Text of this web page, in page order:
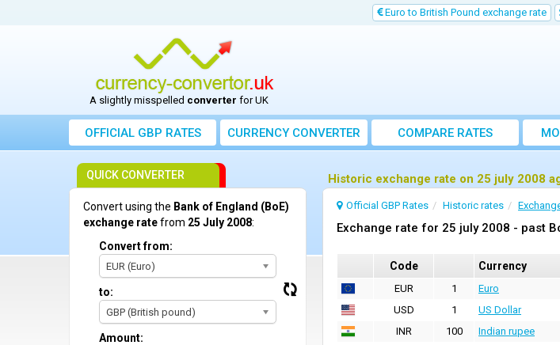
Euro to British Pound exchange rate
A slightly misspelled converter for UK
OFFICIAL GBP RATES CURRENCYCONVERTER COMPARE RATES
Historic exchange rate on 25 july 2008
Official GBP Rates Historic rates
Exchange rate for 25 july 2008 - past
Code Currency
EUR 1 Euro
USD
1 US Dollar
INR
100 Indian rupee
QUICK CONVERTER
Convert using the Bank of England (BoE)
exchange ratefrom 25 July 2008:
Convert from:
EUR (Euro)
to:
GBP (British pound)
Amount: